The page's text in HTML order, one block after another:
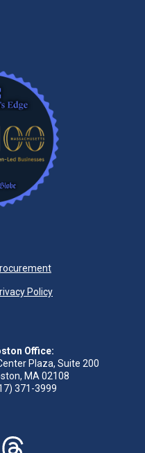
Policy
Office:
Plaza, Suite 200
MA 02108
371-3999
tab)
in new tab)
page (opens in new tab)
Visit our page (opens in new